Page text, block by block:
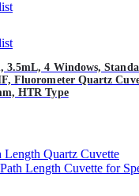
3.5mL, 4 Windows,
Fluorometer Quartz
HTR Type